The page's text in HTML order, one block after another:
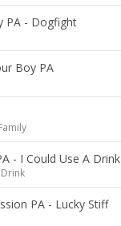
PA - Dogfight
Boy PA
- I Could Use A Drink
PA - Lucky Stiff